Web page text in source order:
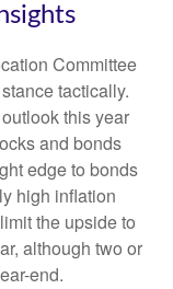
Committee
tactically.
this year
and bonds
edge to bonds
high inflation
the upside to
although two or
end.